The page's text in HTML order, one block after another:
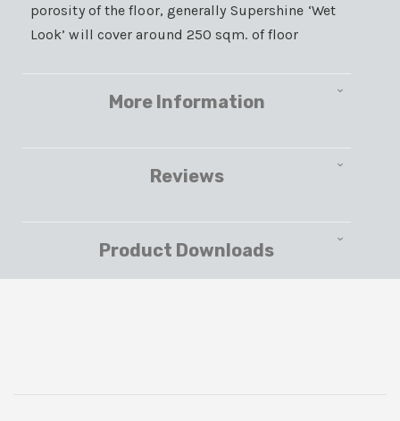
porosity of the floor, generally Supershine ‘Wet
Look’ will cover around 250 sqm. of floor
More Information
Reviews
Product Downloads